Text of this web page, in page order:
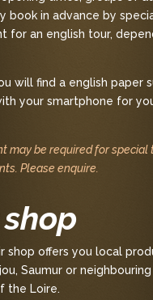
book in advance by
for an english tour,
will find a english paper
your smartphone for
may be required for special
Please enquire.
shop offers you local
Saumur or
the Loire.